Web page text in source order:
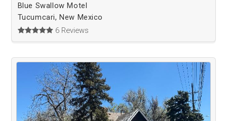
Blue Swallow Motel
Tucumcari, New Mexico
6 Reviews